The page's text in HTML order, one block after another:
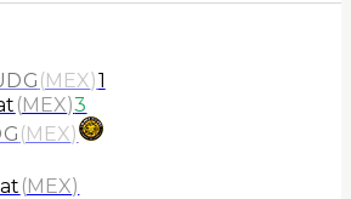
(MEX)1
(MEX)3
(MEX)
(MEX)